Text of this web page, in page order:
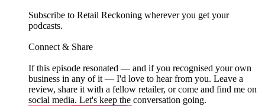
Subscribe to Retail Reckoning wherever you get your
podcasts.
Connect & Share
If this episode resonated — and if you recognised your own
business in any of it — I'd love to hear from you. Leave a
review, share it with a fellow retailer, or come and find me on
social media. Let's keep the conversation going.